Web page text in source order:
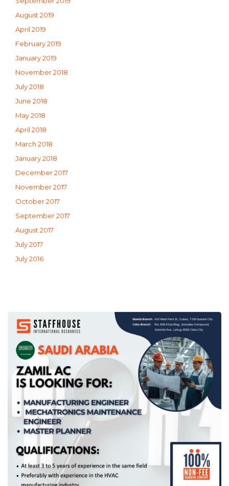
August 2019
April 2019
February 2019
January 2019
November 2018
July 2018
June 2018
May 2018
April 2018
March 2018
January 2018
December 2017
November 2017
October 2017
September 2017
August 2017
July 2017
July 2016